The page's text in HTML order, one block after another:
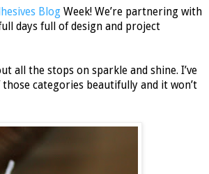
Blog Week! We’re partnering with
days full of design and project
all the stops on sparkle and shine. I’ve
categories beautifully and it won’t